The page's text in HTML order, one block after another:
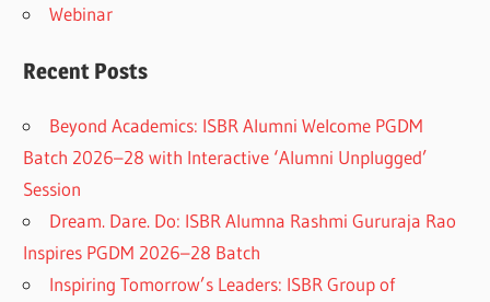
Webinar
Recent Posts
Beyond Academics: ISBR Alumni Welcome PGDM
Batch 2026–28 with Interactive ‘Alumni Unplugged’
Session
Dream. Dare. Do: ISBR Alumna Rashmi Gururaja Rao
Inspires PGDM 2026–28 Batch
Inspiring Tomorrow’s Leaders: ISBR Group of